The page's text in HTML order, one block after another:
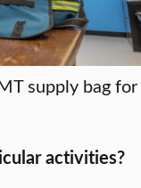
supply bag for
activities?